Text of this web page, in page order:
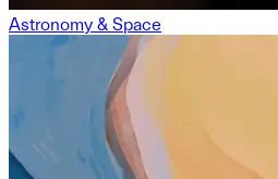
Astronomy & Space